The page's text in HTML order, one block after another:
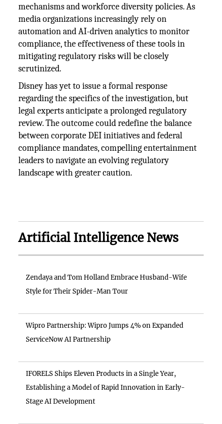
mechanisms and workforce diversity policies. As
media organizations increasingly rely on
automation and AI-driven analytics to monitor
compliance, the effectiveness of these tools in
mitigating regulatory risks will be closely
scrutinized.
Disney has yet to issue a formal response
regarding the specifics of the investigation, but
legal experts anticipate a prolonged regulatory
review. The outcome could redefine the balance
between corporate DEI initiatives and federal
compliance mandates, compelling entertainment
leaders to navigate an evolving regulatory
landscape with greater caution.
Artificial Intelligence News
Zendaya and Tom Holland Embrace Husband-Wife
Style for Their Spider-Man Tour
Wipro Partnership: Wipro Jumps 4% on Expanded
ServiceNow AI Partnership
IFORELS Ships Eleven Products in a Single Year,
Establishing a Model of Rapid Innovation in Early-
Stage AI Development